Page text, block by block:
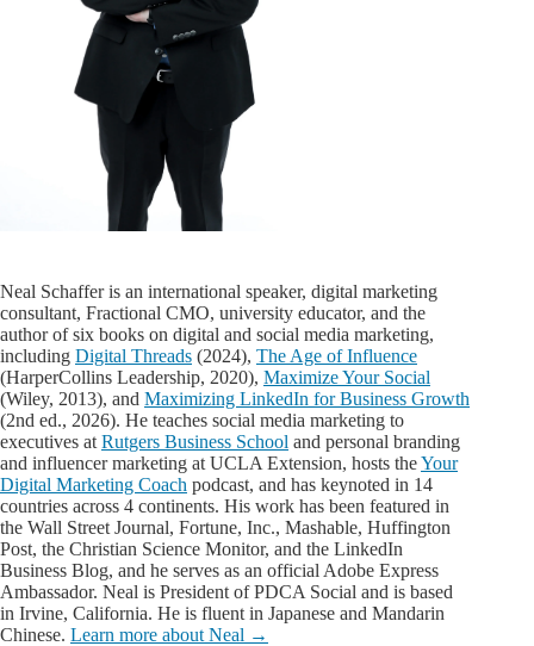
Neal Schaffer is an international speaker, digital marketing
consultant, Fractional CMO, university educator, and the
author of six books on digital and social media marketing,
including Digital Threads (2024), The Age of Influence
(HarperCollins Leadership, 2020), Maximize Your Social
(Wiley, 2013), and Maximizing LinkedIn for Business Growth
(2nd ed., 2026). He teaches social media marketing to
executives at Rutgers Business School and personal branding
and influencer marketing at UCLA Extension, hosts theYour
Digital Marketing Coach podcast, and has keynoted in 14
countries across 4 continents. His work has been featured in
the Wall Street Journal, Fortune, Inc., Mashable, Huffington
Post, the Christian Science Monitor, and the LinkedIn
Business Blog, and he serves as an official Adobe Express
Ambassador. Neal is President of PDCA Social and is based
in Irvine, California. He is fluent in Japanese and Mandarin
Chinese. Learn more about Neal →